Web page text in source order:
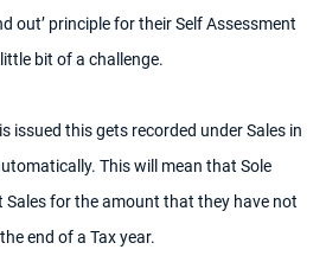
out’ principle for their Self Assessment
bit of a challenge.
issued this gets recorded under Sales in
This will mean that Sole
Sales for the amount that they have not
end of a Tax year.